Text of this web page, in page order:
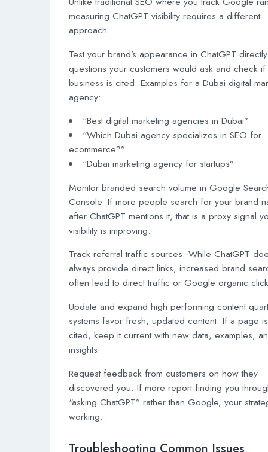
measuring ChatGPT visibility requires a different
approach.
Test your brand’s appearance in ChatGPT
questions your customers would ask and check
business is cited. Examples for a Dubai digital
agency:
“Best digital marketing agencies in Dubai”
“Which Dubai agency specializes in SEO for
ecommerce?”
“Dubai marketing agency for startups”
Monitor branded search volume in Google
Console. If more people search for your brand
after ChatGPT mentions it, that is a proxy signal
visibility is improving.
Track referral traffic sources. While ChatGPT
always provide direct links, increased brand
often lead to direct traffic or Google organic
Update and expand high performing content
systems favor fresh, updated content. If a page
cited, keep it current with new data, examples,
insights.
Request feedback from customers on how they
discovered you. If more report finding you
“asking ChatGPT” rather than Google, your
working.
Troubleshooting Common Issues